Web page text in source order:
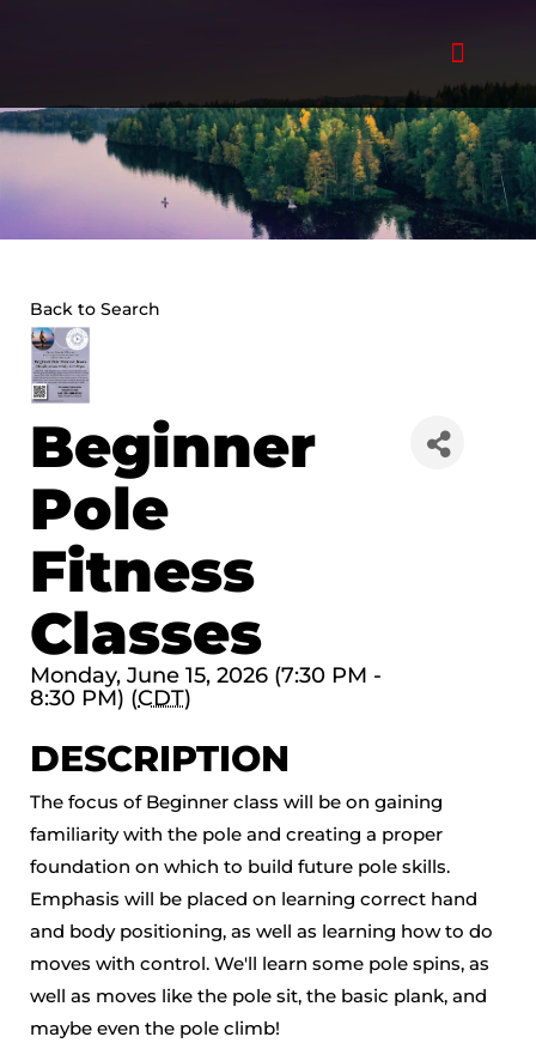
Back to Search
Beginner
Pole
Fitness
Classes
Monday, June 15, 2026 (7:30 PM -
8:30 PM) (CDT)
DESCRIPTION
The focus of Beginner class will be on gaining
familiarity with the pole and creating a proper
foundation on which to build future pole skills.
Emphasis will be placed on learning correct hand
and body positioning, as well as learning how to do
moves with control. We'll learn some pole spins, as
well as moves like the pole sit, the basic plank, and
maybe even the pole climb!